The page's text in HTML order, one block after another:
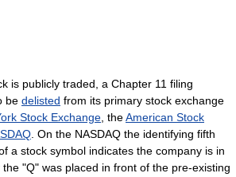
is publicly traded, a Chapter 11 filing
be delisted from its primary stock exchange
Stock Exchange, theAmerican Stock
. On the NASDAQ the identifying fifth
a stock symbol indicates the company is in
"Q" was placed in front of the pre-existing